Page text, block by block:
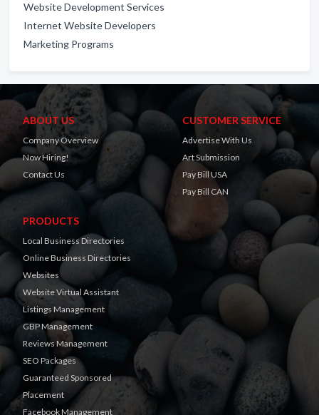
Website Development Services
Internet Website Developers
Marketing Programs
ABOUT US
Company Overview
Now Hiring!
Contact Us
CUSTOMER SERVICE
Advertise With Us
Art Submission
Pay Bill USA
Pay Bill CAN
PRODUCTS
Local Business Directories
Online Business Directories
Websites
Website Virtual Assistant
Listings Management
GBP Management
Reviews Management
SEO Packages
Guaranteed Sponsored
Placement
Facebook Management